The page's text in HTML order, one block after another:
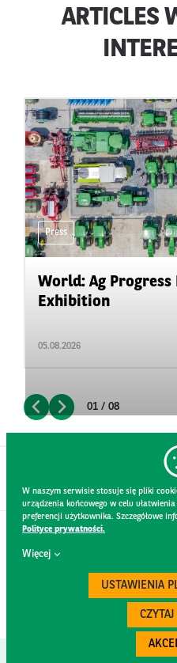
ARTICLES
Press
World: Ag Progress
Exhibition
05.08.2026
01 / 08
W naszym serwisie stosuje się pliki
urządzenia końcowego w celu
preferencji użytkownika. Szczegółowe
Polityce prywatności.
Więcej
USTAWIENIA
CONTACT
WEBSITE RULES